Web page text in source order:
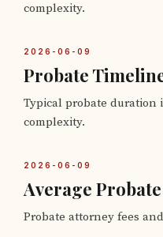
complexity.
2026-06-09
Probate
Typical probate duration
complexity.
2026-06-09
Average
Probate attorney fees